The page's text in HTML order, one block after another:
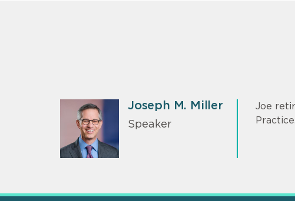
Joseph M. Miller
Speaker
Joe
Practice.